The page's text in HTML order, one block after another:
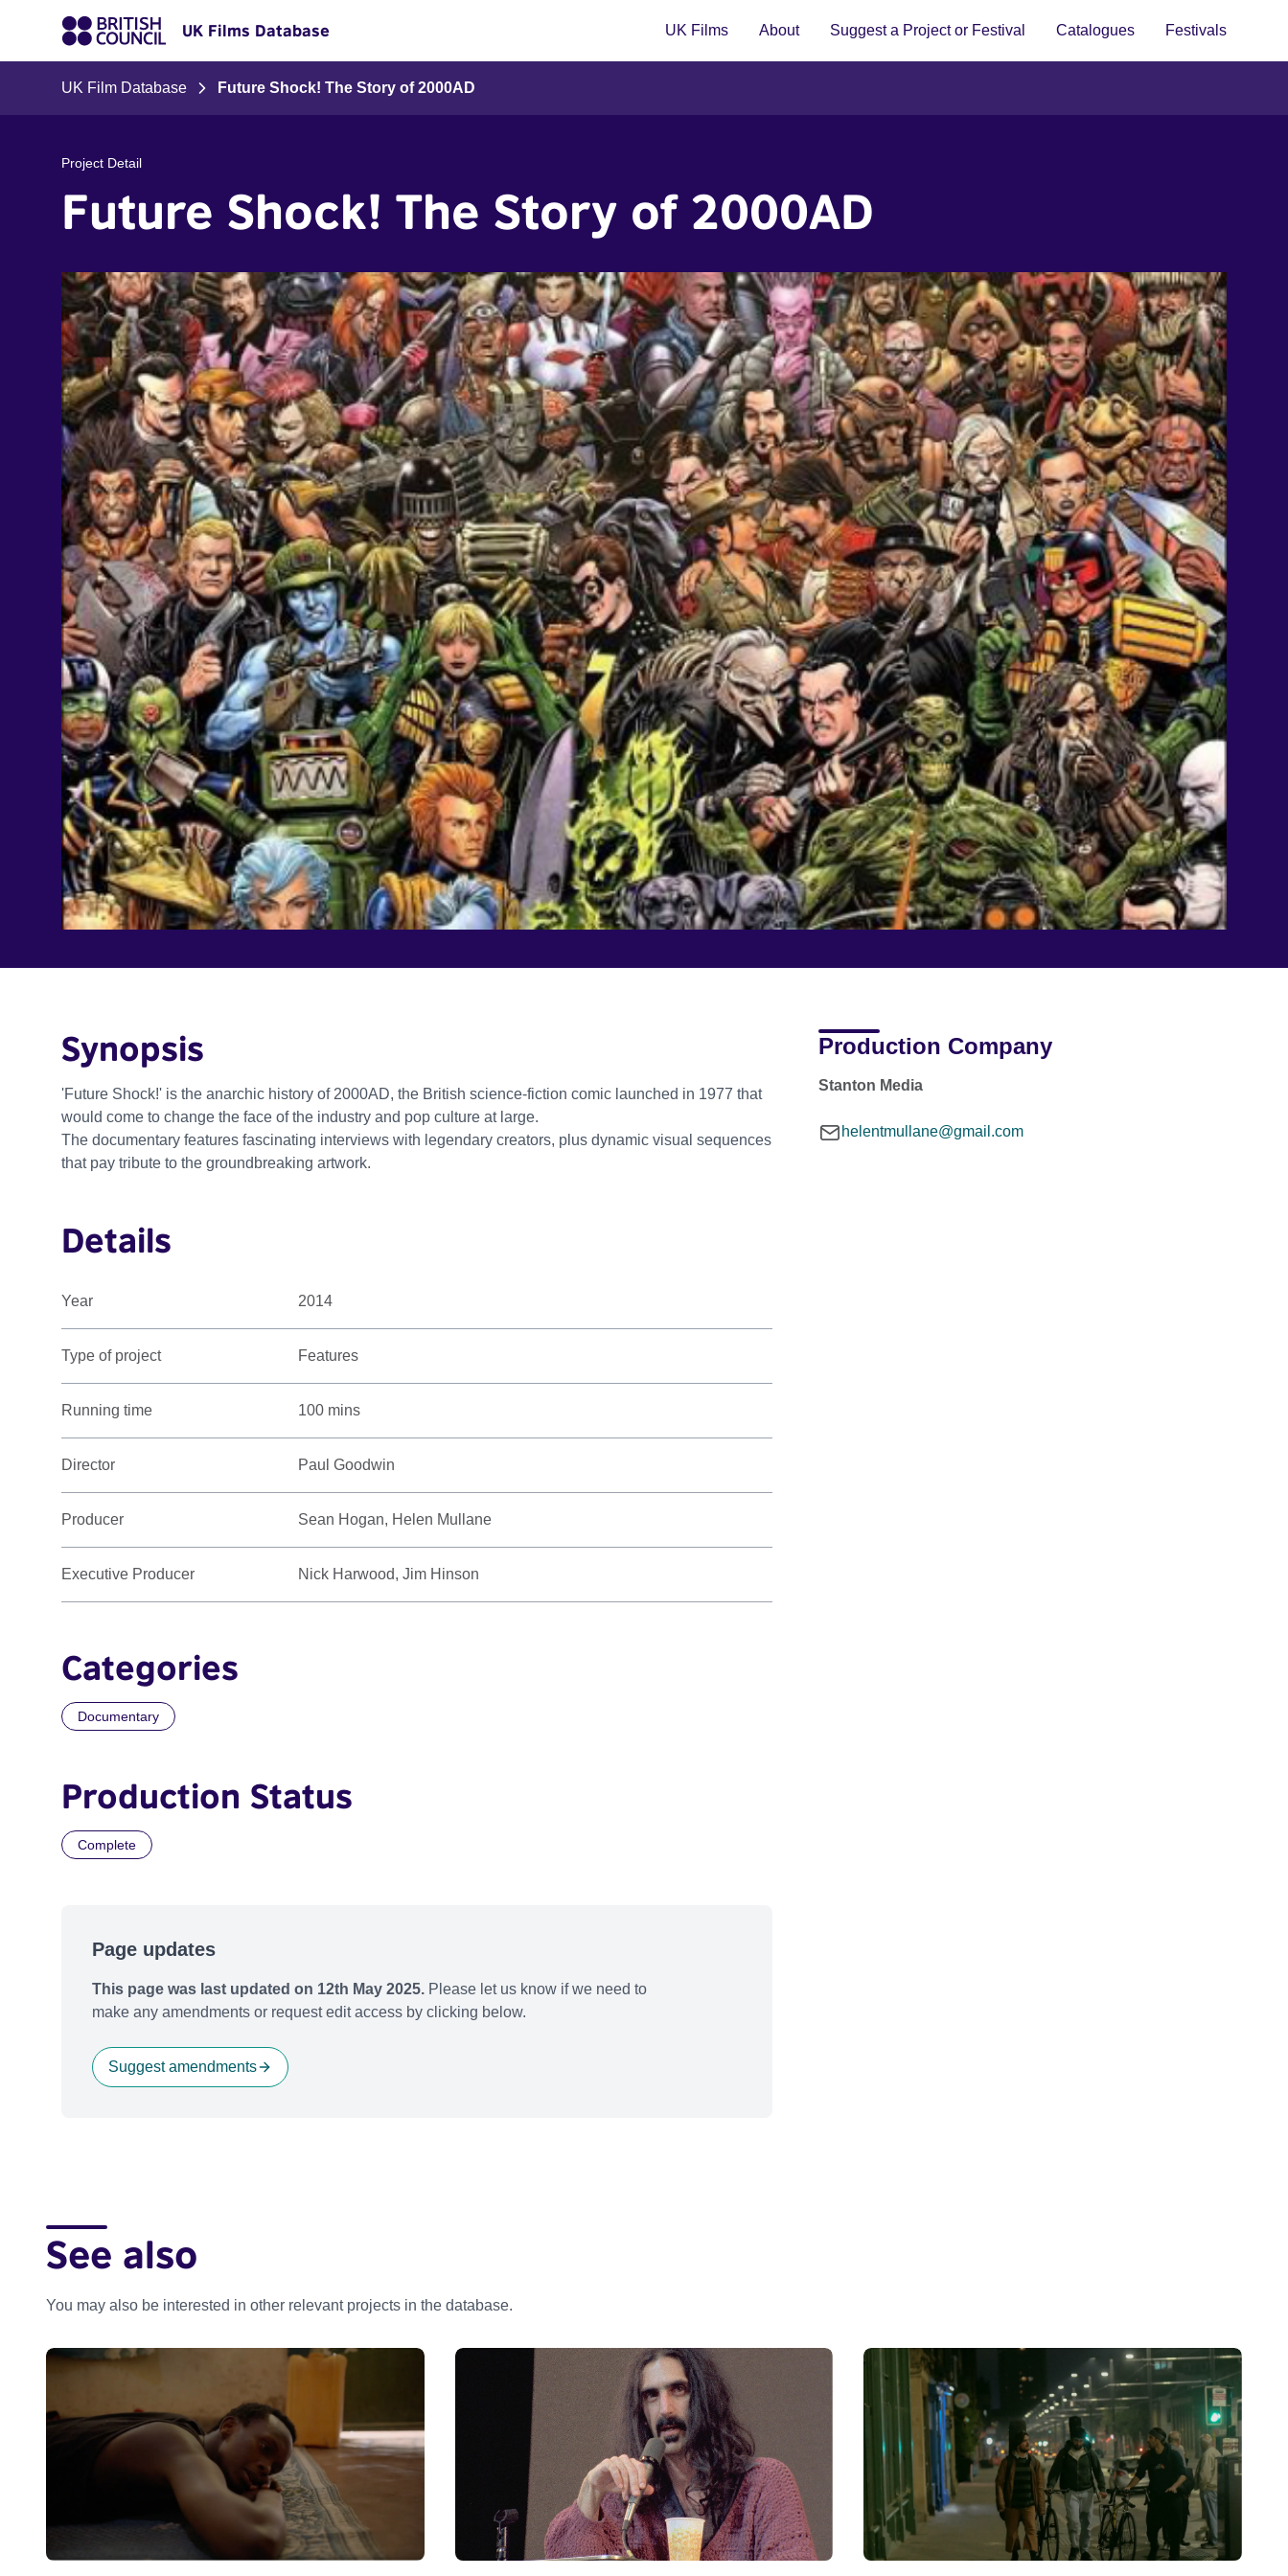
UK Films Database UK Films About Suggest a Project or Festival Catalogues Festivals
UK Film Database Future Shock! The Story of 2000AD
Project Detail
Future Shock! The Story of 2000AD
Synopsis
'Future Shock!' is the anarchic history of 2000AD, the British science-fiction comic launched in 1977 that
would come to change the face of the industry and pop culture at large.
The documentary features fascinating interviews with legendary creators, plus dynamic visual sequences
that pay tribute to the groundbreaking artwork.
Details
Year 2014
Type of project Features
Running time 100 mins
Director Paul Goodwin
Producer Sean Hogan, Helen Mullane
Executive Producer Nick Harwood, Jim Hinson
Categories
Documentary
Production Status
Complete
Production Company
Stanton Media
helentmullane@gmail.com
Page updates
This page was last updated on 12th May 2025. Please let us know if we need to
make any amendments or request edit access by clicking below.
Suggest amendments
See also
You may also be interested in other relevant projects in the database.